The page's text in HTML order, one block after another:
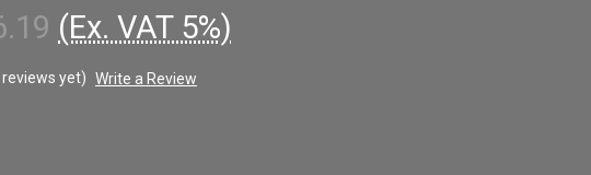
(Ex. VAT 5%)
reviews yet) Write a Review